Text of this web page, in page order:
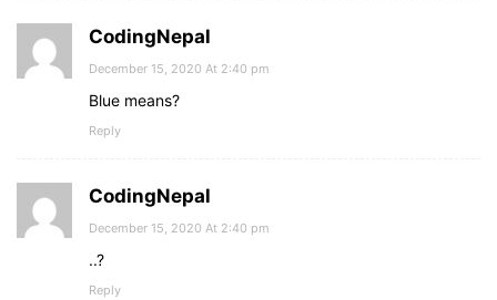
CodingNepal
December 15, 2020 At 2:40 pm
Blue means?
Reply
CodingNepal
December 15, 2020 At 2:40 pm
..?
Reply